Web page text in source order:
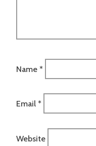
Name *
Email *
Website